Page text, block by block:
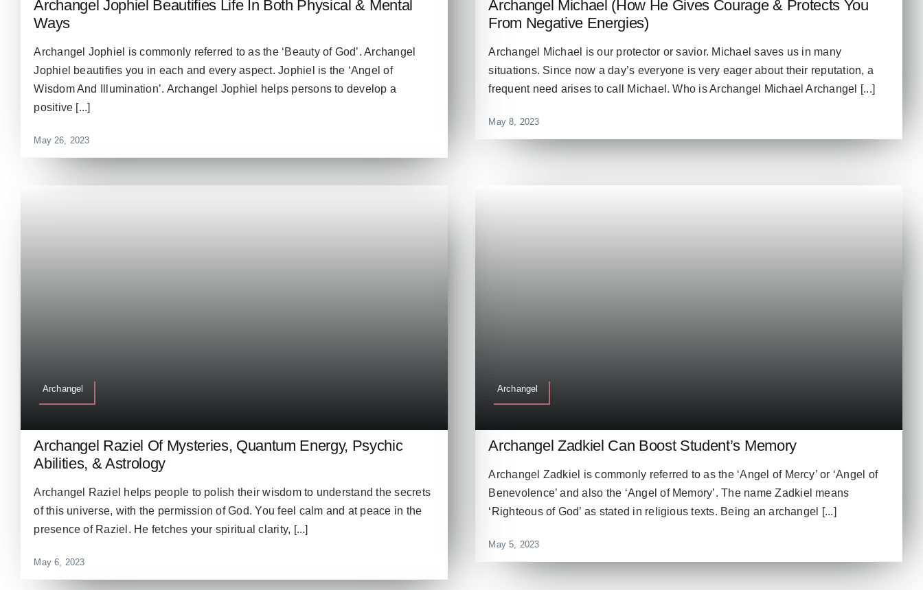
Archangel Jophiel Beautifies Life In Both Physical & Mental
Ways
Archangel Jophiel is commonly referred to as the ‘Beauty of God’. Archangel
Jophiel beautifies you in each and every aspect. Jophiel is the ‘Angel of
Wisdom And Illumination’. Archangel Jophiel helps persons to develop a
positive [...]
May 26, 2023
Archangel Michael (How He Gives Courage & Protects You
From Negative Energies)
Archangel Michael is our protector or savior. Michael saves us in many
situations. Since now a day’s everyone is very eager about their reputation, a
frequent need arises to call Michael. Who is Archangel Michael Archangel [...]
May 8, 2023
Archangel
Archangel Raziel Of Mysteries, Quantum Energy, Psychic
Abilities, & Astrology
Archangel Raziel helps people to polish their wisdom to understand the secrets
of this universe, with the permission of God. You feel calm and at peace in the
presence of Raziel. He fetches your spiritual clarity, [...]
May 6, 2023
Archangel
Archangel Zadkiel Can Boost Student’s Memory
Archangel Zadkiel is commonly referred to as the ‘Angel of Mercy’ or ‘Angel of
Benevolence’ and also the ‘Angel of Memory’. The name Zadkiel means
‘Righteous of God’ as stated in religious texts. Being an archangel [...]
May 5, 2023